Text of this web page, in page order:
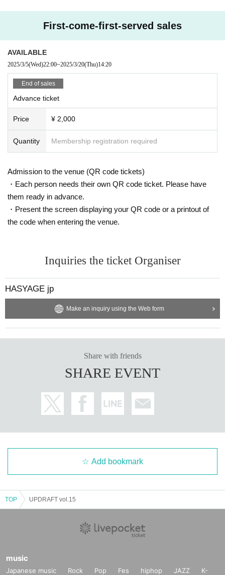
First-come-first-served sales
AVAILABLE
2025/3/5(Wed)22:00~2025/3/20(Thu)14:20
End of sales
Advance ticket
Price ¥ 2,000
Quantity Membership registration required
Admission to the venue (QR code tickets)
・Each person needs their own QR code ticket. Please have
them ready in advance.
・Present the screen displaying your QR code or a printout of
the code when entering the venue.
Inquiries the ticket Organiser
HASYAGE jp
Make an inquiry using the Web form
Share with friends
SHARE EVENT
Add bookmark
TOP UPDRAFT vol.15
music
Japanese music Rock Pop Fes hiphop JAZZ
K-